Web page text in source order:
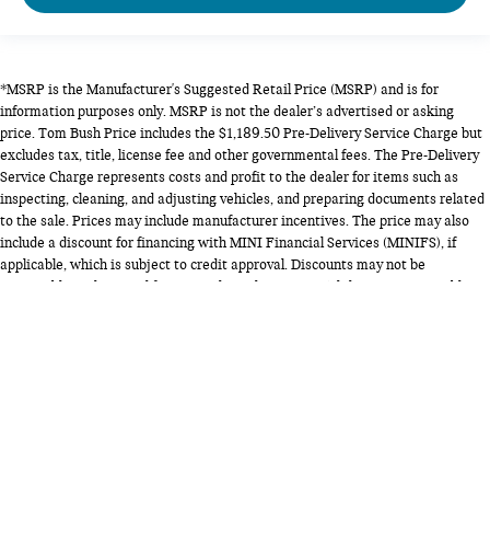
*MSRP is the Manufacturer's Suggested Retail Price (MSRP) and is for
information purposes only. MSRP is not the dealer’s advertised or asking
price. Tom Bush Price includes the $1,189.50 Pre-Delivery Service Charge but
excludes tax, title, license fee and other governmental fees. The Pre-Delivery
Service Charge represents costs and profit to the dealer for items such as
inspecting, cleaning, and adjusting vehicles, and preparing documents related
to the sale. Prices may include manufacturer incentives. The price may also
include a discount for financing with MINI Financial Services (MINIFS), if
applicable, which is subject to credit approval. Discounts may not be
compatible with special financing through MINIFS. While every reasonable